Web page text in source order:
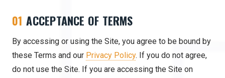
01 ACCEPTANCE OF TERMS
By accessing or using the Site, you agree to be bound by
these Terms and our Privacy Policy. If you do not agree,
do not use the Site. If you are accessing the Site on